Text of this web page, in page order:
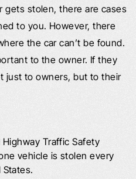
gets stolen, there are cases
to you. However, there
the car can’t be found.
to the owner. If they
just to owners, but to their
Traffic Safety
vehicle is stolen every